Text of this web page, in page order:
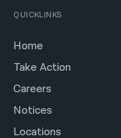
QUICKLINKS
Home
Take Action
Careers
Notices
Locations